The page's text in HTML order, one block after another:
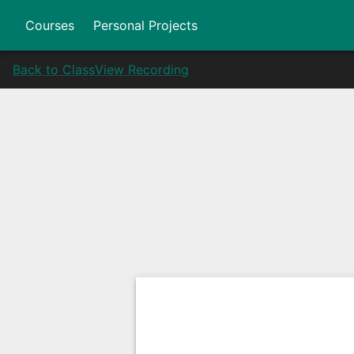
Courses Personal Projects
Back to ClassView Recording